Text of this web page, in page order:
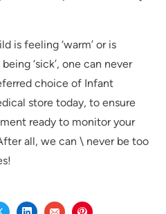
is feeling ‘warm’ or is
‘sick’, one can never
choice of Infant
store today, to ensure
ready to monitor your
all, we can \ never be too